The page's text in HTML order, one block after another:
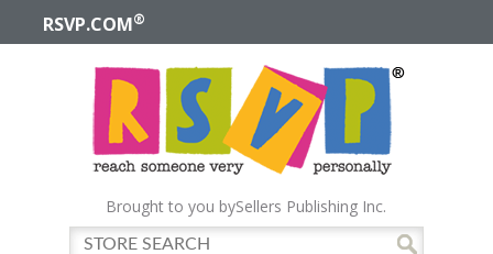
RSVP.COM®
Brought to you bySellers Publishing Inc.